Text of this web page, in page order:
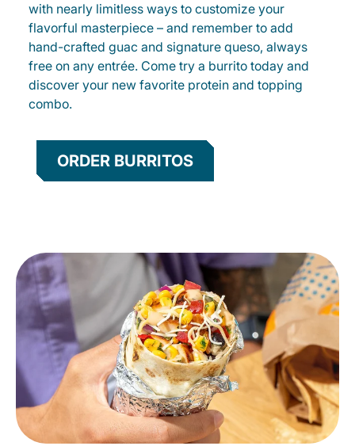
with nearly limitless ways to customize your
flavorful masterpiece – and remember to add
hand-crafted guac and signature queso, always
free on any entrée. Come try a burrito today and
discover your new favorite protein and topping
combo.
ORDER BURRITOS